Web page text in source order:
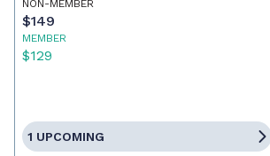
NON-MEMBER
$149
MEMBER
$129
1 UPCOMING